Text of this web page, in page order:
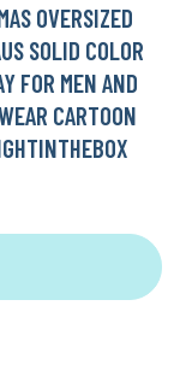
OVERSIZED
SOLID COLOR
FOR MEN AND
CARTOON